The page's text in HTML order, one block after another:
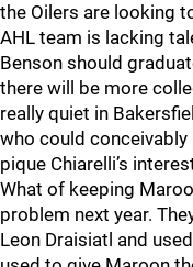
the Oilers are looking
AHL team is lacking
Benson should
there will be more
really quiet in
who could
pique Chiarelli’s
What of keeping
problem next year.
Leon Draisiatl and